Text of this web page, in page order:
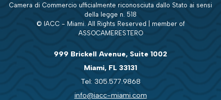
Camera di Commercio ufficialmente riconosciuta dallo Stato ai sensi
della legge n. 518
© IACC - Miami. All Rights Reserved | member of
ASSOCAMERESTERO
999 Brickell Avenue, Suite 1002
Miami, FL 33131
Tel: 305.577.9868
info@iacc-miami.com